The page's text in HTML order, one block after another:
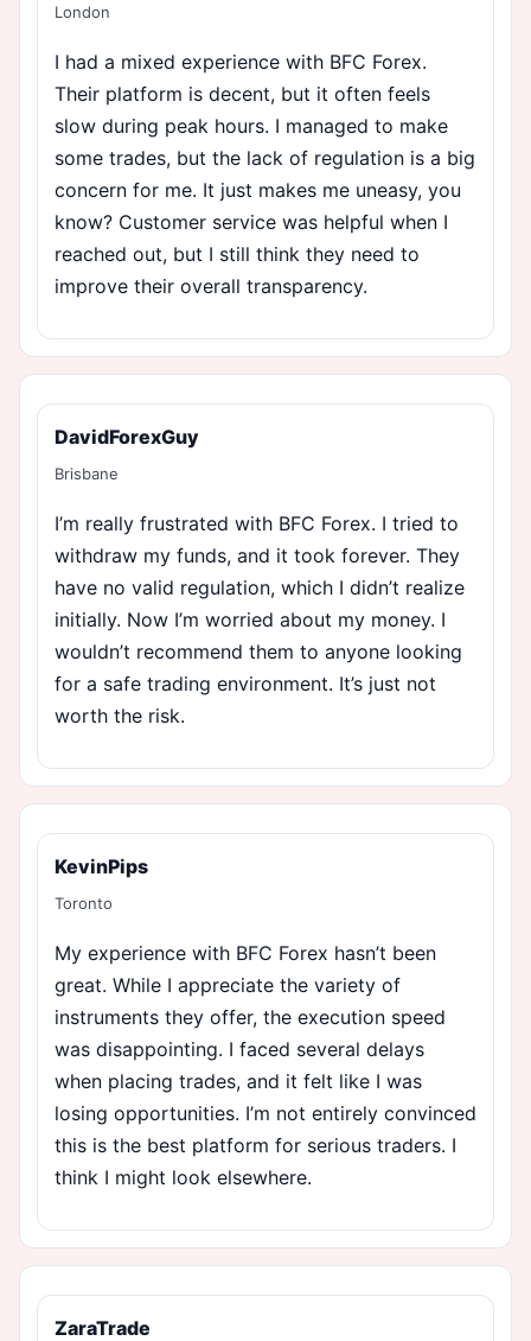
London
I had a mixed experience with BFC Forex.
Their platform is decent, but it often feels
slow during peak hours. I managed to make
some trades, but the lack of regulation is a big
concern for me. It just makes me uneasy, you
know? Customer service was helpful when I
reached out, but I still think they need to
improve their overall transparency.
DavidForexGuy
Brisbane
I’m really frustrated with BFC Forex. I tried to
withdraw my funds, and it took forever. They
have no valid regulation, which I didn’t realize
initially. Now I’m worried about my money. I
wouldn’t recommend them to anyone looking
for a safe trading environment. It’s just not
worth the risk.
KevinPips
Toronto
My experience with BFC Forex hasn’t been
great. While I appreciate the variety of
instruments they offer, the execution speed
was disappointing. I faced several delays
when placing trades, and it felt like I was
losing opportunities. I’m not entirely convinced
this is the best platform for serious traders. I
think I might look elsewhere.
ZaraTrade